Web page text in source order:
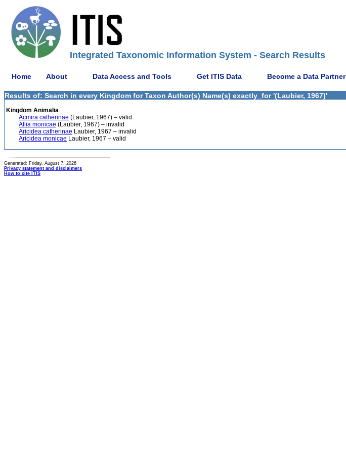
Integrated Taxonomic Information System - Search Results
Home About Data Access and Tools Get ITIS Data Become a Data Partner
Results of: Search in every Kingdom for Taxon Author(s) Name(s) exactly_for '(Laubier, 1967)'
Kingdom Animalia
Acmira catherinae (Laubier, 1967) – valid
Allia monicae (Laubier, 1967) – invalid
Aricidea catherinae Laubier, 1967 – invalid
Aricidea monicae Laubier, 1967 – valid
Generated: Friday, August 7, 2026
Privacy statement and disclaimers
How to cite ITIS